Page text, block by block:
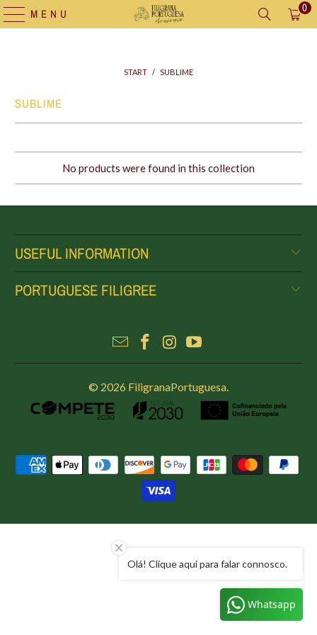
MENU 0
START / SUBLIME
SUBLIME
No products were found in this collection
USEFUL INFORMATION
PORTUGUESE FILIGREE
© 2026 FiligranaPortuguesa.
Whatsapp
Olá! Clique aqui para falar connosco.